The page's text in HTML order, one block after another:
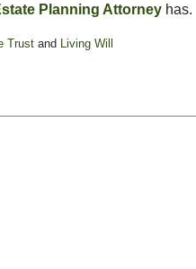
Planning Attorney has.
Trust and Living Will